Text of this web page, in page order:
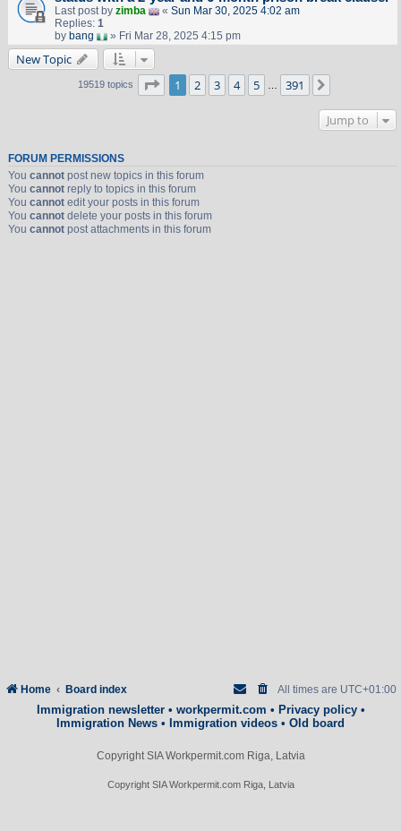
Last post by zimba « Sun Mar 30, 2025 4:02 am
Replies: 1
by bang » Fri Mar 28, 2025 4:15 pm
New Topic
19519 topics Page 1of 391
1 2 3 4 5 … 391
Jump to
FORUM PERMISSIONS
You cannotpost new topics in this forum
You cannotreply to topics in this forum
You cannotedit your posts in this forum
You cannotdelete your posts in this forum
You cannotpost attachments in this forum
Home Board index All times are UTC+01:00
Immigration newsletter• workpermit.com • Privacy policy•
Immigration News • Immigration videos • Old board
Copyright SIA Workpermit.com Riga, Latvia
Copyright SIA Workpermit.com Riga, Latvia